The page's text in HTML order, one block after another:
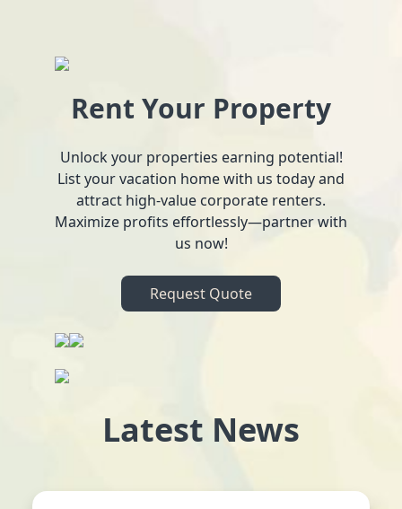
Rent Your Property
Unlock your properties earning potential!
List your vacation home with us today and
attract high-value corporate renters.
Maximize profits effortlessly—partner with
us now!
Request Quote
Latest News